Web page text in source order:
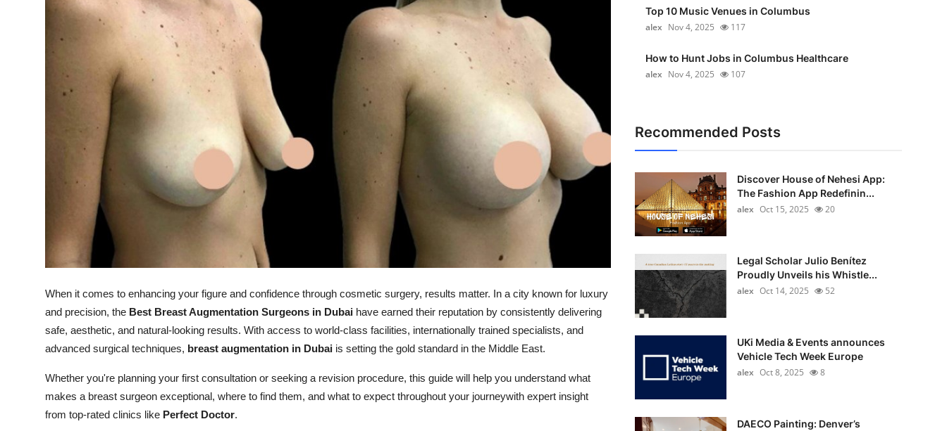
Advertise with US
How To
Support Number
When it comes to enhancing your figure and confidence through cosmetic surgery, results matter. In a city known for luxury
and precision, the Best Breast Augmentation Surgeons in Dubai have earned their reputation by consistently delivering
safe, aesthetic, and natural-looking results. With access to world-class facilities, internationally trained specialists, and
advanced surgical techniques, breast augmentation in Dubai is setting the gold standard in the Middle East.
Whether you're planning your first consultation or seeking a revision procedure, this guide will help you understand what
makes a breast surgeon exceptional, where to find them, and what to expect throughout your journeywith expert insight
from top-rated clinics like Perfect Doctor.
Top 10 Music Venues in Columbus
alex Nov 4, 2025 117
How to Hunt Jobs in Columbus Healthcare
alex Nov 4, 2025 107
Recommended Posts
Discover House of Nehesi App:
The Fashion App Redefinin...
alex Oct 15, 2025 20
Legal Scholar Julio Benítez
Proudly Unveils his Whistle...
alex Oct 14, 2025 52
UKi Media & Events announces
Vehicle Tech Week Europe
alex Oct 8, 2025 8
DAECO Painting: Denver’s